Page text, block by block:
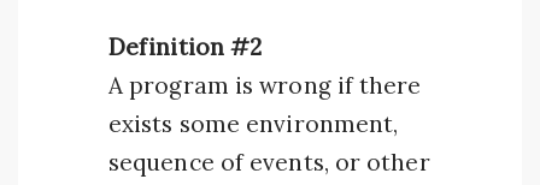
Definition #2
A program is wrong if there
exists some environment,
sequence of events, or other